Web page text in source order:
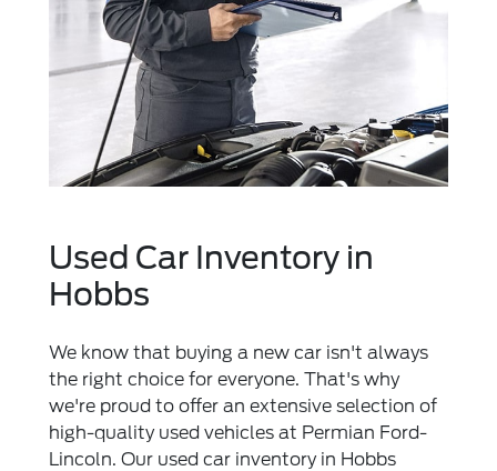
Used Car Inventory in
Hobbs
We know that buying a new car isn't always
the right choice for everyone. That's why
we're proud to offer an extensive selection of
high-quality used vehicles at Permian Ford-
Lincoln. Our used car inventory in Hobbs